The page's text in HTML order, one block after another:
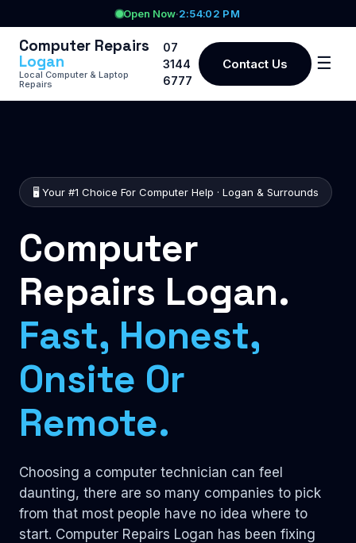
Open Now·2:54:02 PM
Computer Repairs
Logan
Local Computer & Laptop
Repairs
07
3144
6777
Contact Us ☰
🖥️ Your #1 Choice For Computer Help · Logan & Surrounds
Computer
Repairs Logan.
Fast, Honest,
Onsite Or
Remote.
Choosing a computer technician can feel
daunting, there are so many companies to pick
from that most people have no idea where to
start. Computer Repairs Logan has been fixing